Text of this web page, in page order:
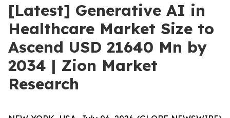
[Latest] Generative AI in
Healthcare Market Size to
Ascend USD 21640 Mn by
2034 | Zion Market
Research